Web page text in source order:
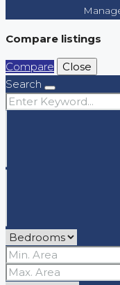
Compare listings
Compare
Close
Search